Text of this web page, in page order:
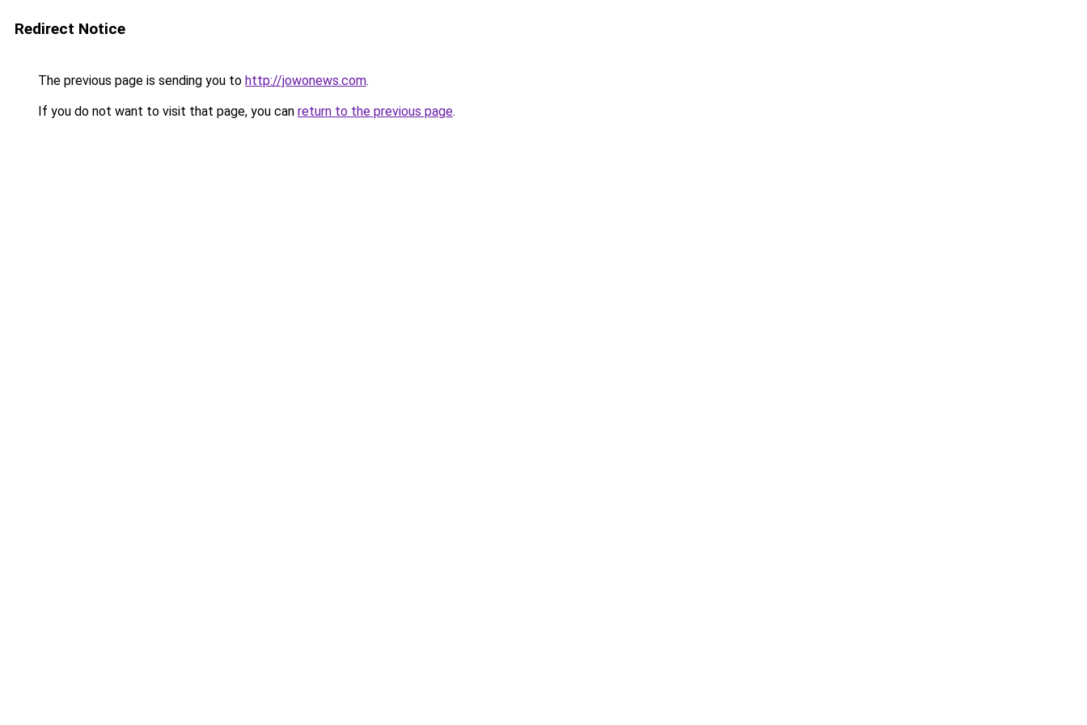
Redirect Notice
The previous page is sending you to http://jowonews.com.
If you do not want to visit that page, you can return to the previous page.